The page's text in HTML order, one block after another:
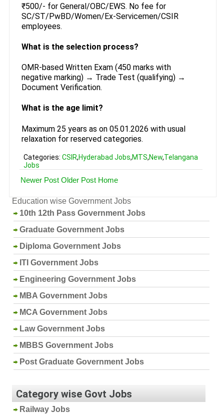
₹500/- for General/OBC/EWS. No fee for
SC/ST/PwBD/Women/Ex-Servicemen/CSIR
employees.
What is the selection process?
OMR-based Written Exam (450 marks with
negative marking) → Trade Test (qualifying) →
Document Verification.
What is the age limit?
Maximum 25 years as on 05.01.2026 with usual
relaxation for reserved categories.
Categories: CSIR,Hyderabad Jobs,MTS,New,Telangana
Jobs
Newer Post Older Post Home
Education wise Government Jobs
10th 12th Pass Government Jobs
Graduate Government Jobs
Diploma Government Jobs
ITI Government Jobs
Engineering Government Jobs
MBA Government Jobs
MCA Government Jobs
Law Government Jobs
MBBS Government Jobs
Post Graduate Government Jobs
Category wise Govt Jobs
Railway Jobs